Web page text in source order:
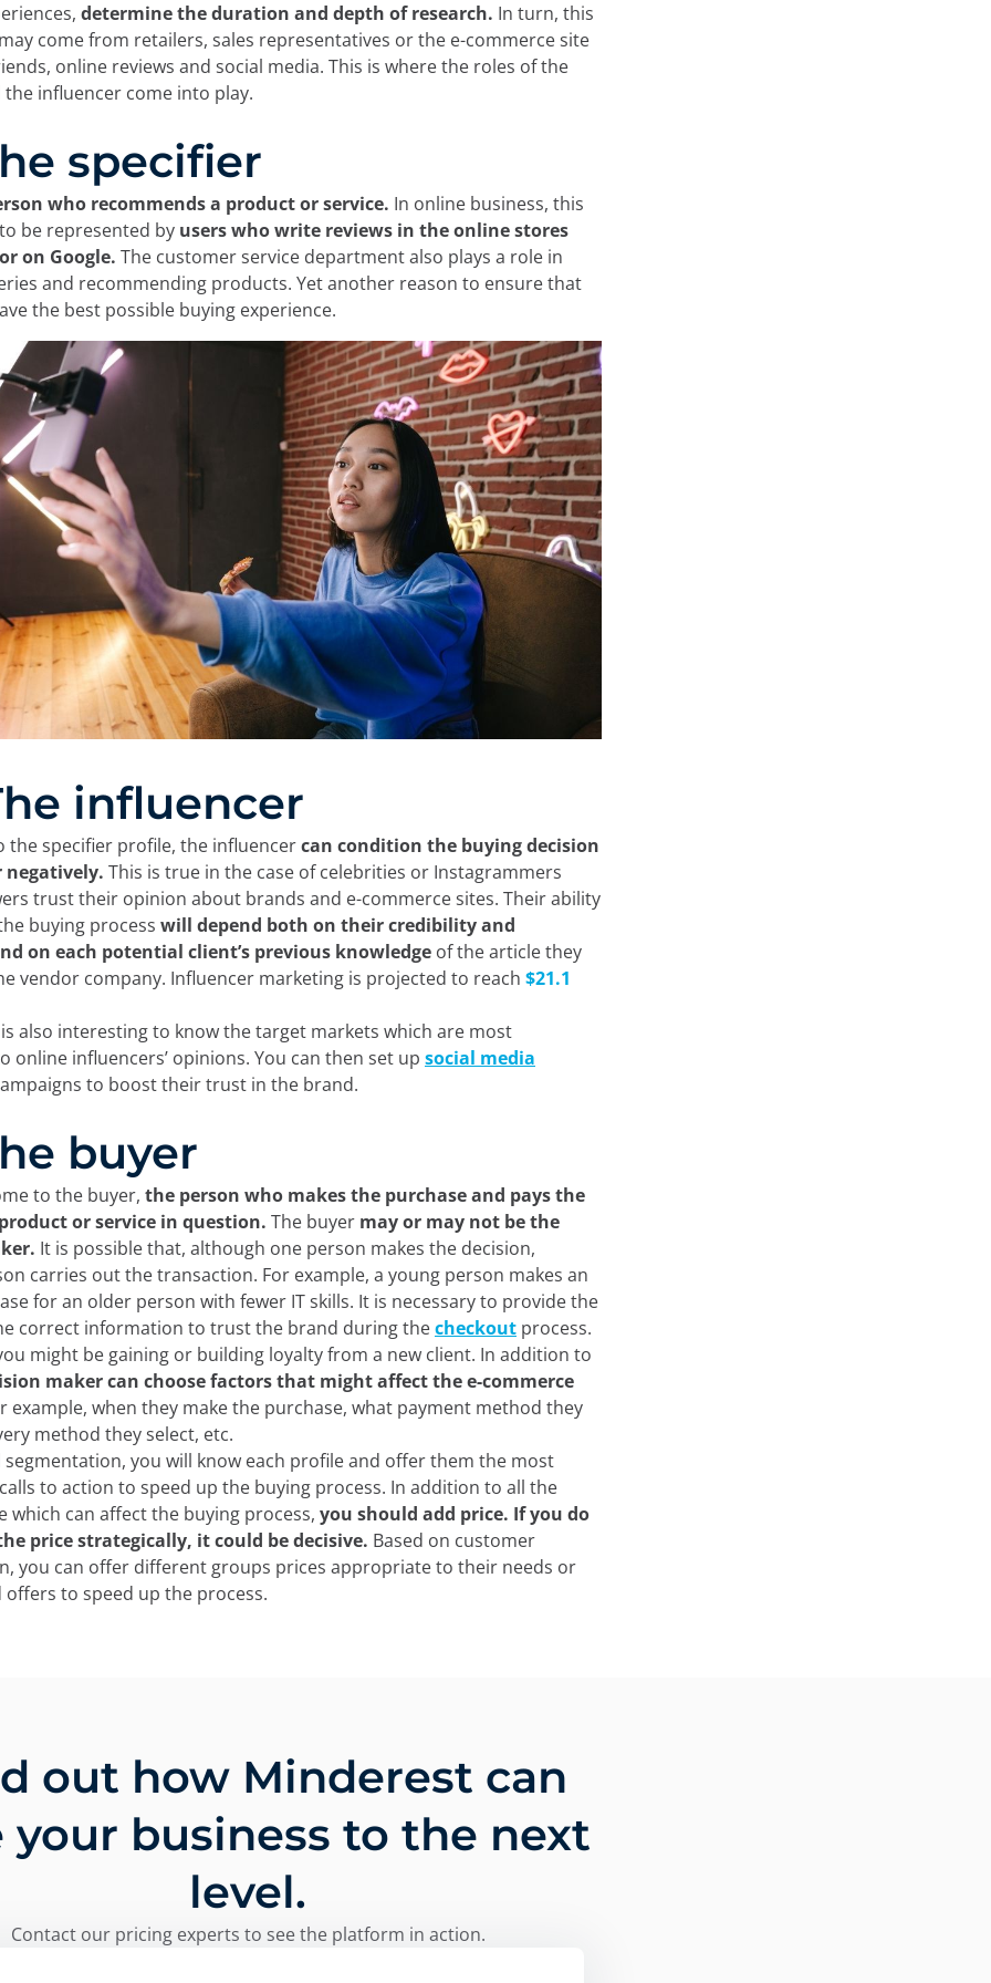
determine the duration and depth of research. In turn, this
come from retailers, sales representatives or the e-commerce site
online reviews and social media. This is where the roles of the
influencer come into play.
specifier
who recommends a product or service. In online business, this
be represented by users who write reviews in the online stores
on Google. The customer service department also plays a role in
and recommending products. Yet another reason to ensure that
the best possible buying experience.
influencer
the specifier profile, the influencercan condition the buying decision
negatively. This is true in the case of celebrities or Instagrammers
trust their opinion about brands and e-commerce sites. Their ability
buying process will depend both on their credibility and
on each potential client’s previous knowledge of the article they
vendor company. Influencer marketing is projected to reach $21.1
also interesting to know the target markets which are most
online influencers’ opinions. You can then set up social media
to boost their trust in the brand.
buyer
to the buyer, the person who makes the purchase and pays the
or service in question. The buyer may or may not be the
It is possible that, although one person makes the decision,
carries out the transaction. For example, a young person makes an
for an older person with fewer IT skills. It is necessary to provide the
correct information to trust the brand during thecheckout process.
might be gaining or building loyalty from a new client. In addition to
maker can choose factors that might affect the e-commerce
example, when they make the purchase, what payment method they
method they select, etc.
you will know each profile and offer them the most
to action to speed up the buying process. In addition to all the
which can affect the buying process, you should add price. If you do
price strategically, it could be decisive. Based on customer
you can offer different groups prices appropriate to their needs or
offers to speed up the process.
out how Minderest can
your business to the next
level.
Contact our pricing experts to see the platform in action.
cookies:
own and third-party cookies and/or similar technologies that store and
on the website by displaying content in your language or
of interest, to identifying you as a user when accessing private areas
be used for ad personalization through advertising platforms such as
can accept all cookies by clicking the "Accept" button, configure them
reject their use by clicking the "Reject" button. You can learn about the
ourLegal Notice, Privacy Policy, and Cookies.
Reject Accept
Cookie Settings